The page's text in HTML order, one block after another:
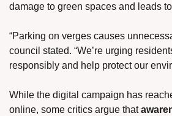
damage to green spaces and leads
“Parking on verges causes
council stated. “We’re urging
responsibly and help protect our
While the digital campaign has
online, some critics argue that